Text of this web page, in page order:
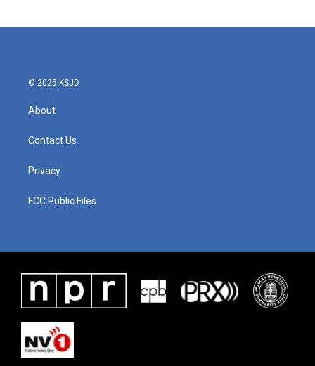
© 2025 KSJD
About
Contact Us
Privacy
FCC Public Files